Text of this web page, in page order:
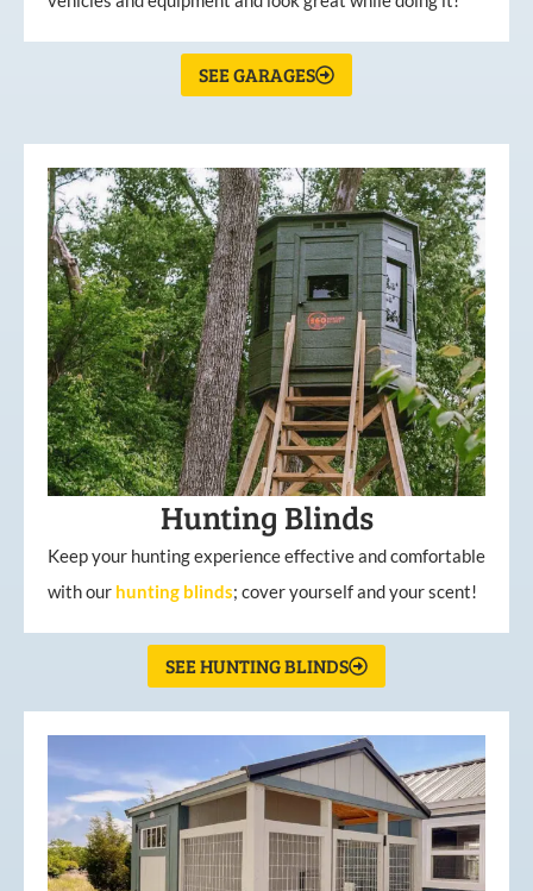
SEE GARAGES
Hunting Blinds
Keep your hunting experience effective and comfortable
with our hunting blinds; cover yourself and your scent!
SEE HUNTING BLINDS